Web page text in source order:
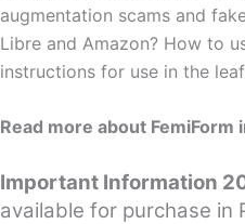
augmentation scams and
Libre and Amazon? How to
instructions for use in the
Read more about FemiForm
Important Information
available for purchase in